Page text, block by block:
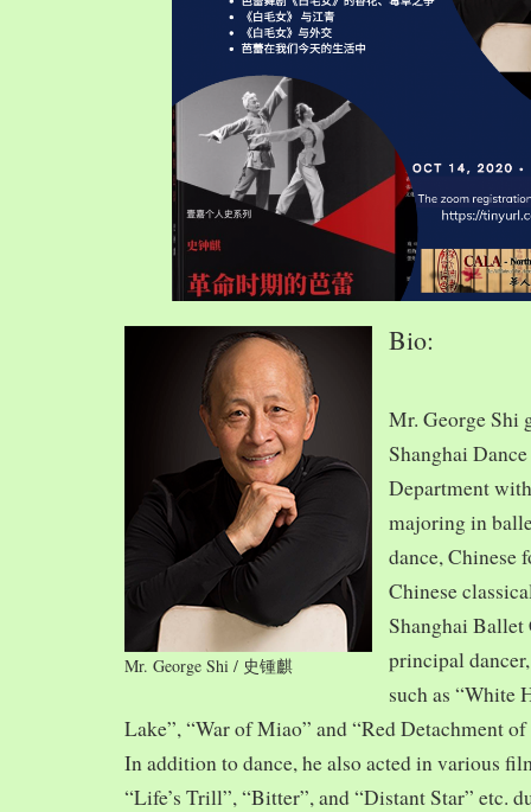
Mr. George Shi / 史锺麒
Bio:
Mr. George Shi
Shanghai
Department
majoring in
dance, Chinese
Chinese
Shanghai Ballet
principal
such as “White
Lake”, “War of Miao” and “Red Detachment
In addition to dance, he also acted in various
“Life’s Trill”, “Bitter”, and “Distant Star” etc.